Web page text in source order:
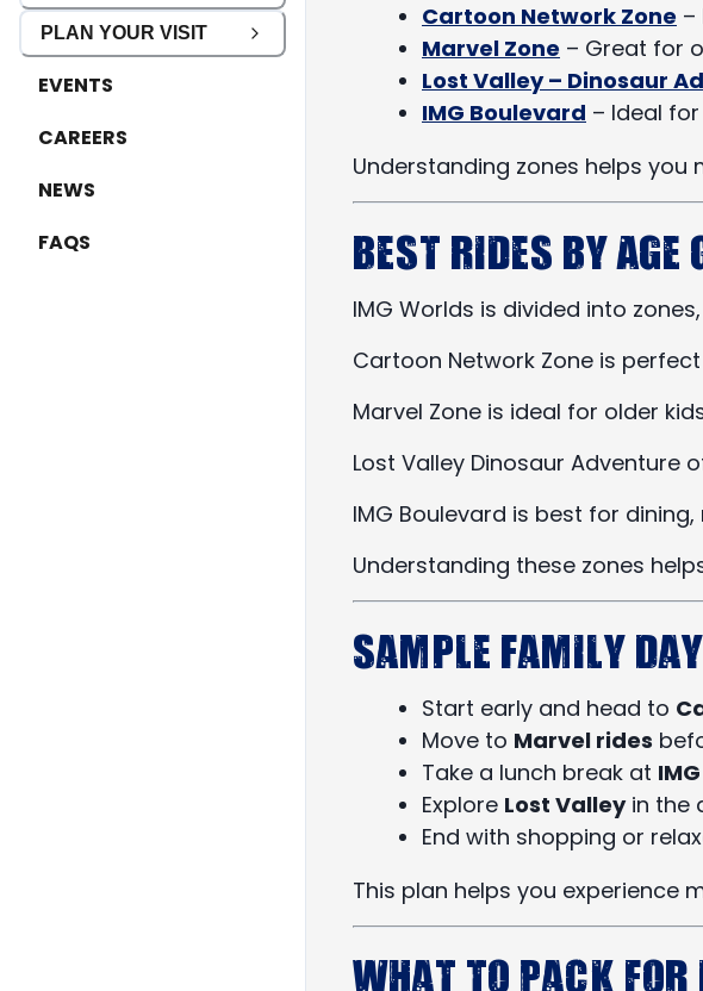
PLAN YOUR VISIT
EVENTS
CAREERS
NEWS
FAQS
Cartoon Network Zone –
Marvel Zone – Great for
Lost Valley – Dinosaur
IMG Boulevard – Ideal
Understanding zones helps
Best Rides by Age
IMG Worlds is divided into
Cartoon Network Zone is
Marvel Zone is ideal for older
Lost Valley Dinosaur
IMG Boulevard is best for
Understanding these zones
Sample Family
Start early and head to
Move to Marvel rides
Take a lunch break at
Explore Lost Valleyin the
End with shopping or
This plan helps you experience
What to Pack for